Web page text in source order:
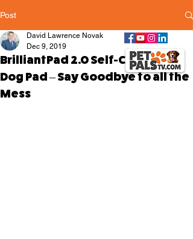
Post
BrilliantPad 2.0 Self-Cleaning
Dog Pad – Say Goodbye to all the
Mess
David Lawrence Novak
Dec 9, 2019